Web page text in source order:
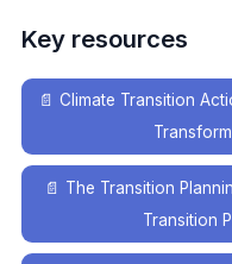
Key resources
📄 Climate Transition
📄 The Transition
Transition